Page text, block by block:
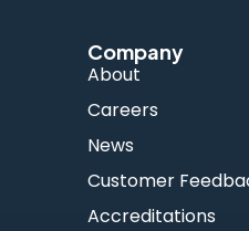
Company
About
Careers
News
Customer
Accreditations